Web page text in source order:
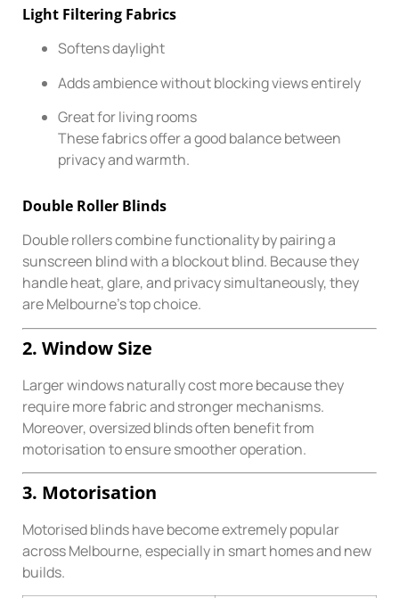
Light Filtering Fabrics
Softens daylight
Adds ambience without blocking views entirely
Great for living rooms
These fabrics offer a good balance between
privacy and warmth.
Double Roller Blinds
Double rollers combine functionality by pairing a
sunscreen blind with a blockout blind. Because they
handle heat, glare, and privacy simultaneously, they
are Melbourne’s top choice.
2. Window Size
Larger windows naturally cost more because they
require more fabric and stronger mechanisms.
Moreover, oversized blinds often benefit from
motorisation to ensure smoother operation.
3. Motorisation
Motorised blinds have become extremely popular
across Melbourne, especially in smart homes and new
builds.